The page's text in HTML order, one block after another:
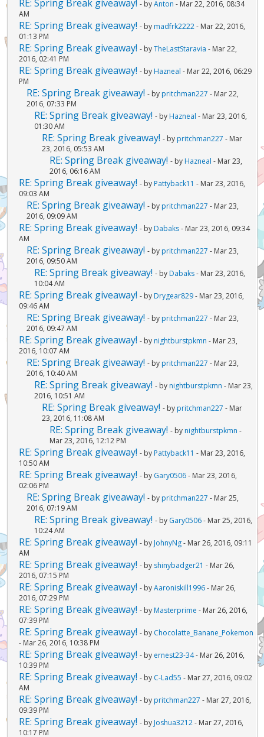
RE: Spring Break giveaway! - byAnton - Mar 22, 2016, 08:34
AM
RE: Spring Break giveaway! - by madfrk2222- Mar 22, 2016,
01:13 PM
RE: Spring Break giveaway! - byTheLastStaravia - Mar 22,
2016, 02:41 PM
RE: Spring Break giveaway! - by Hazneal - Mar 22, 2016, 06:29
PM
RE: Spring Break giveaway! - by pritchman227 - Mar 22,
2016, 07:33 PM
RE: Spring Break giveaway! - by Hazneal - Mar 23, 2016,
01:30 AM
RE: Spring Break giveaway! - by pritchman227 - Mar
23, 2016, 05:53 AM
RE: Spring Break giveaway! - by Hazneal - Mar 23,
2016, 06:16 AM
RE: Spring Break giveaway! - by Pattyback11 - Mar 23, 2016,
09:03 AM
RE: Spring Break giveaway! - by pritchman227 - Mar 23,
2016, 09:09 AM
RE: Spring Break giveaway! - by Dabaks- Mar 23, 2016, 09:34
AM
RE: Spring Break giveaway! - by pritchman227 - Mar 23,
2016, 09:50 AM
RE: Spring Break giveaway! - by Dabaks- Mar 23, 2016,
10:04 AM
RE: Spring Break giveaway! - by Drygear829- Mar 23, 2016,
09:46 AM
RE: Spring Break giveaway! - by pritchman227 - Mar 23,
2016, 09:47 AM
RE: Spring Break giveaway! - by nightburstpkmn - Mar 23,
2016, 10:07 AM
RE: Spring Break giveaway! - by pritchman227 - Mar 23,
2016, 10:40 AM
RE: Spring Break giveaway! - by nightburstpkmn - Mar 23,
2016, 10:51 AM
RE: Spring Break giveaway! - by pritchman227 - Mar
23, 2016, 11:08 AM
RE: Spring Break giveaway! - by nightburstpkmn -
Mar 23, 2016, 12:12 PM
RE: Spring Break giveaway! - by Pattyback11 - Mar 23, 2016,
10:50 AM
RE: Spring Break giveaway! - by Gary0506- Mar 23, 2016,
02:06 PM
RE: Spring Break giveaway! - by pritchman227 - Mar 25,
2016, 07:19 AM
RE: Spring Break giveaway! - by Gary0506- Mar 25, 2016,
10:24 AM
RE: Spring Break giveaway! - by JohnyNg- Mar 26, 2016, 09:11
AM
RE: Spring Break giveaway! - by shinybadger21 - Mar 26,
2016, 07:15 PM
RE: Spring Break giveaway! - byAaroniskill1996- Mar 26,
2016, 07:29 PM
RE: Spring Break giveaway! - by Masterprime - Mar 26, 2016,
07:39 PM
RE: Spring Break giveaway! - by Chocolatte_Banane_Pokemon
- Mar 26, 2016, 10:38 PM
RE: Spring Break giveaway! - by ernest23-34- Mar 26, 2016,
10:39 PM
RE: Spring Break giveaway! - by C-Lad55 - Mar 27, 2016, 09:02
AM
RE: Spring Break giveaway! - by pritchman227 - Mar 27, 2016,
09:39 PM
RE: Spring Break giveaway! - by Joshua3212- Mar 27, 2016,
10:17 PM